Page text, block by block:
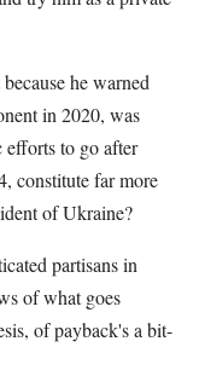
he warned
in 2020, was
to go after
constitute far more
of Ukraine?
partisans in
of what goes
of payback's a bit-